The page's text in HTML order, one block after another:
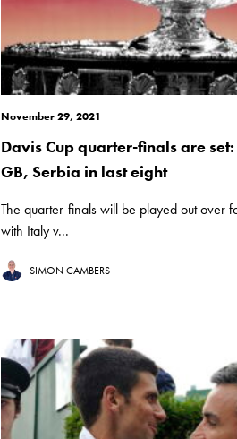
November 29, 2021
Davis Cup quarter-finals are
GB, Serbia in last eight
The quarter-finals will be played out over
with Italy v...
SIMON CAMBERS